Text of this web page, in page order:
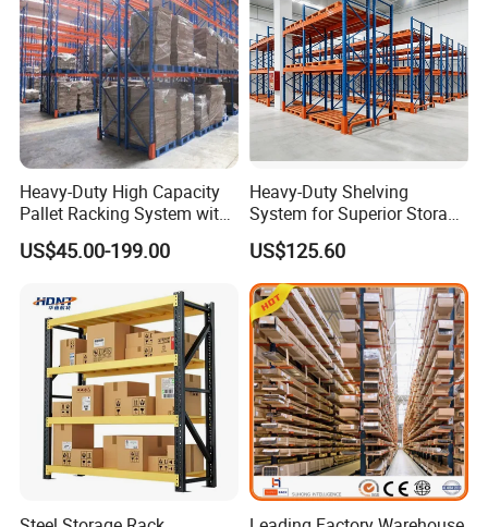
Heavy-Duty High Capacity
Pallet Racking System with
Steel Beams
US$45.00-199.00
Heavy-Duty Shelving
System for Superior Storage
and Organization
US$125.60